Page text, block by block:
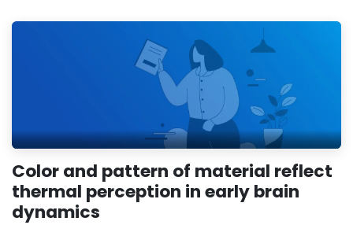
Color and pattern of material reflect
thermal perception in early brain
dynamics